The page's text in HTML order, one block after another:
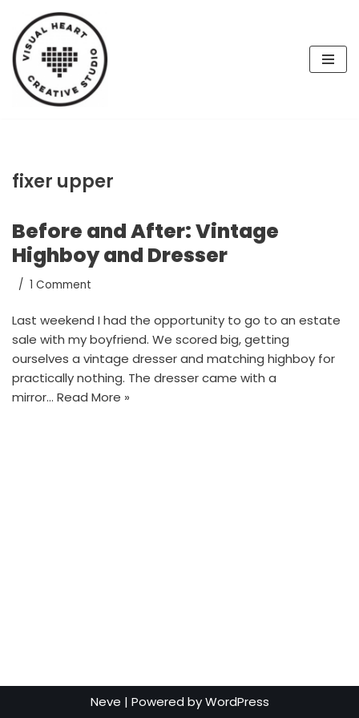
Skip
to
content
fixer upper
Before and After: Vintage
Highboy and Dresser
1 Comment
Last weekend I had the opportunity to go to an estate
sale with my boyfriend. We scored big, getting
ourselves a vintage dresser and matching highboy for
practically nothing. The dresser came with a
mirror… Read More »
Neve | Powered byWordPress